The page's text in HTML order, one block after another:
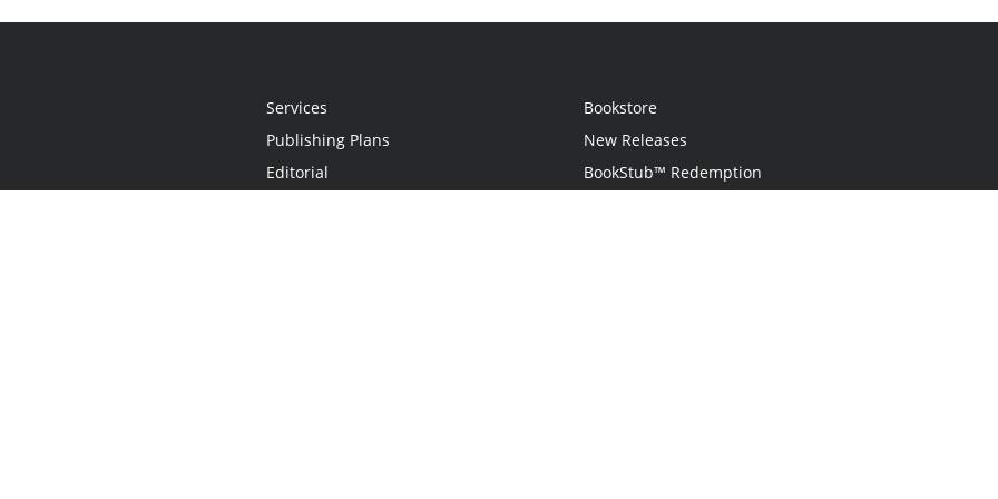
Services
Publishing Plans
Editorial
Bookstore
New Releases
BookStub™ Redemption